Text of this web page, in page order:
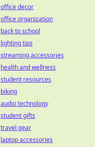
office decor
office organization
back to school
lighting tips
streaming accessories
health and wellness
student resources
biking
audio technology
student gifts
travel gear
laptop accessories